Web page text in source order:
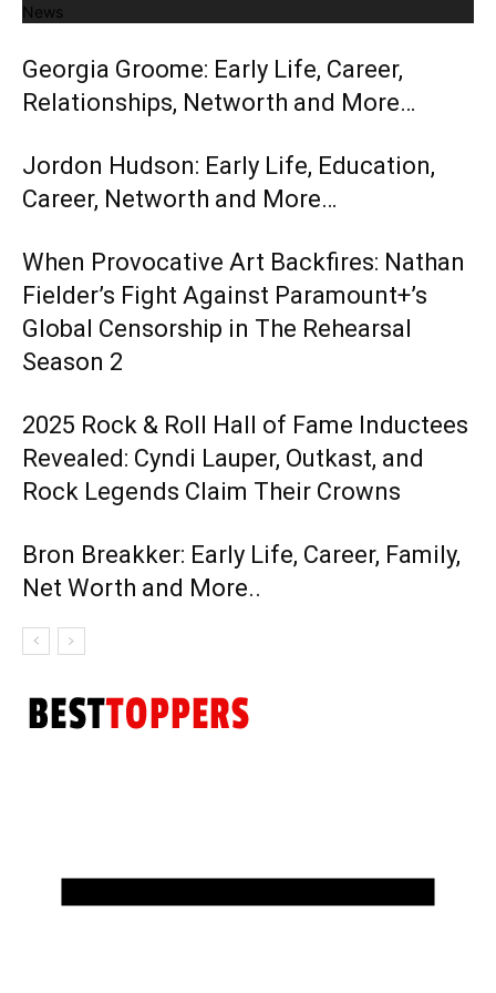
News
Georgia Groome: Early Life, Career,
Relationships, Networth and More…
Jordon Hudson: Early Life, Education,
Career, Networth and More…
When Provocative Art Backfires: Nathan
Fielder’s Fight Against Paramount+’s
Global Censorship in The Rehearsal
Season 2
2025 Rock & Roll Hall of Fame Inductees
Revealed: Cyndi Lauper, Outkast, and
Rock Legends Claim Their Crowns
Bron Breakker: Early Life, Career, Family,
Net Worth and More..